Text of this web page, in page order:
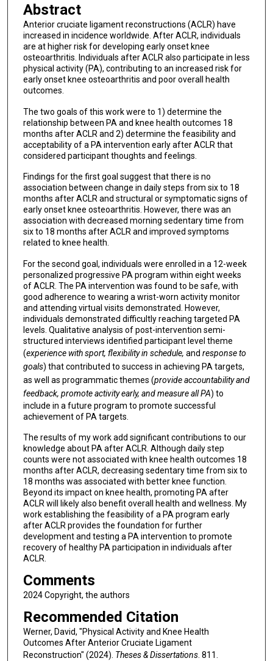
Abstract
Anterior cruciate ligament reconstructions (ACLR) have
increased in incidence worldwide. After ACLR, individuals
are at higher risk for developing early onset knee
osteoarthritis. Individuals after ACLR also participate in less
physical activity (PA), contributing to an increased risk for
early onset knee osteoarthritis and poor overall health
outcomes.
The two goals of this work were to 1) determine the
relationship between PA and knee health outcomes 18
months after ACLR and 2) determine the feasibility and
acceptability of a PA intervention early after ACLR that
considered participant thoughts and feelings.
Findings for the first goal suggest that there is no
association between change in daily steps from six to 18
months after ACLR and structural or symptomatic signs of
early onset knee osteoarthritis. However, there was an
association with decreased morning sedentary time from
six to 18 months after ACLR and improved symptoms
related to knee health.
For the second goal, individuals were enrolled in a 12-week
personalized progressive PA program within eight weeks
of ACLR. The PA intervention was found to be safe, with
good adherence to wearing a wrist-worn activity monitor
and attending virtual visits demonstrated. However,
individuals demonstrated difficultly reaching targeted PA
levels. Qualitative analysis of post-intervention semi-
structured interviews identified participant level theme
(experience with sport, flexibility in schedule, and response to
goals) that contributed to success in achieving PA targets,
as well as programmatic themes (provide accountability and
feedback, promote activity early, and measure all PA) to
include in a future program to promote successful
achievement of PA targets.
The results of my work add significant contributions to our
knowledge about PA after ACLR. Although daily step
counts were not associated with knee health outcomes 18
months after ACLR, decreasing sedentary time from six to
18 months was associated with better knee function.
Beyond its impact on knee health, promoting PA after
ACLR will likely also benefit overall health and wellness. My
work establishing the feasibility of a PA program early
after ACLR provides the foundation for further
development and testing a PA intervention to promote
recovery of healthy PA participation in individuals after
ACLR.
Comments
2024 Copyright, the authors
Recommended Citation
Werner, David, "Physical Activity and Knee Health
Outcomes After Anterior Cruciate Ligament
Reconstruction" (2024). Theses & Dissertations. 811.